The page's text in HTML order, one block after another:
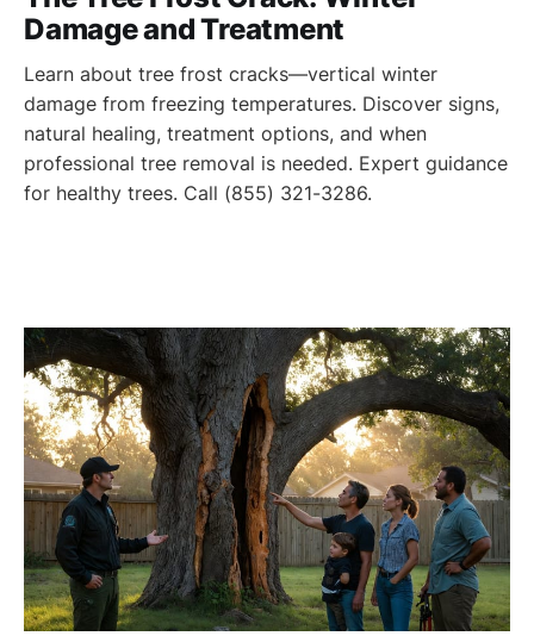
Damage and Treatment
Learn about tree frost cracks—vertical winter
damage from freezing temperatures. Discover signs,
natural healing, treatment options, and when
professional tree removal is needed. Expert guidance
for healthy trees. Call (855) 321-3286.